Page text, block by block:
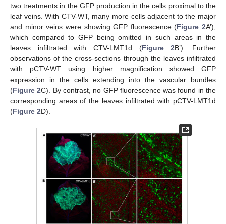
two treatments in the GFP production in the cells proximal to the
leaf veins. With CTV-WT, many more cells adjacent to the major
and minor veins were showing GFP fluorescence (Figure 2A’),
which compared to GFP being omitted in such areas in the
leaves infiltrated with CTV-LMT1d (Figure 2B’). Further
observations of the cross-sections through the leaves infiltrated
with pCTV-WT using higher magnification showed GFP
expression in the cells extending into the vascular bundles
(Figure 2C). By contrast, no GFP fluorescence was found in the
corresponding areas of the leaves infiltrated with pCTV-LMT1d
(Figure 2D).